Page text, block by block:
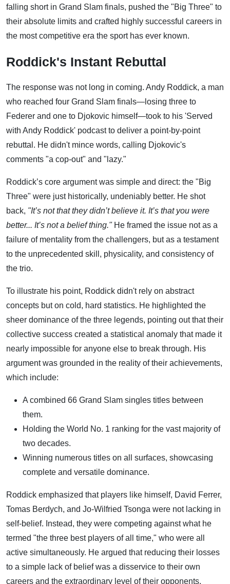
falling short in Grand Slam finals, pushed the "Big Three" to
their absolute limits and crafted highly successful careers in
the most competitive era the sport has ever known.
Roddick's Instant Rebuttal
The response was not long in coming. Andy Roddick, a man
who reached four Grand Slam finals—losing three to
Federer and one to Djokovic himself—took to his 'Served
with Andy Roddick' podcast to deliver a point-by-point
rebuttal. He didn't mince words, calling Djokovic's
comments "a cop-out" and "lazy."
Roddick’s core argument was simple and direct: the "Big
Three" were just historically, undeniably better. He shot
back, "It’s not that they didn’t believe it. It’s that you were
better... It’s not a belief thing."He framed the issue not as a
failure of mentality from the challengers, but as a testament
to the unprecedented skill, physicality, and consistency of
the trio.
To illustrate his point, Roddick didn't rely on abstract
concepts but on cold, hard statistics. He highlighted the
sheer dominance of the three legends, pointing out that their
collective success created a statistical anomaly that made it
nearly impossible for anyone else to break through. His
argument was grounded in the reality of their achievements,
which include:
A combined 66 Grand Slam singles titles between
them.
Holding the World No. 1 ranking for the vast majority of
two decades.
Winning numerous titles on all surfaces, showcasing
complete and versatile dominance.
Roddick emphasized that players like himself, David Ferrer,
Tomas Berdych, and Jo-Wilfried Tsonga were not lacking in
self-belief. Instead, they were competing against what he
termed "the three best players of all time," who were all
active simultaneously. He argued that reducing their losses
to a simple lack of belief was a disservice to their own
careers and the extraordinary level of their opponents.